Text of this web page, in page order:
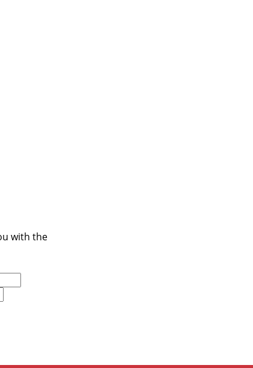
with the